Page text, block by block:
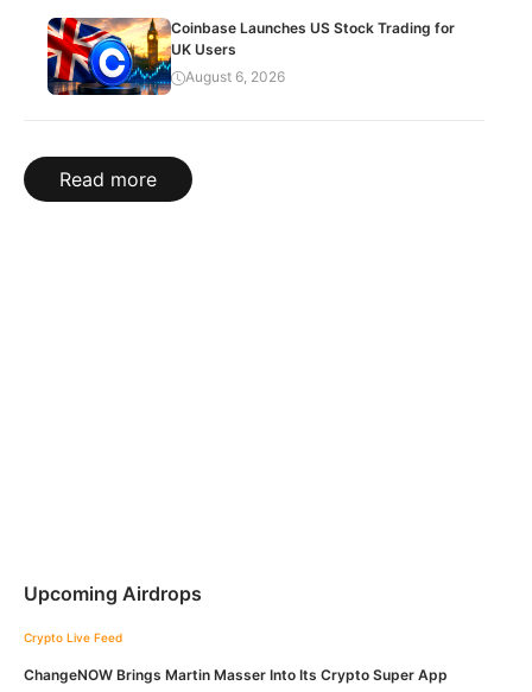
Coinbase Launches US Stock Trading for
UK Users
August 6, 2026
Read more
Upcoming Airdrops
Crypto Live Feed
ChangeNOW Brings Martin Masser Into Its Crypto Super App